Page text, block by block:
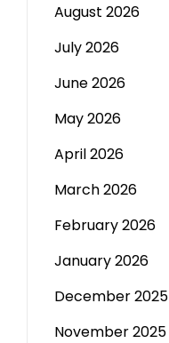
August 2026
July 2026
June 2026
May 2026
April 2026
March 2026
February 2026
January 2026
December 2025
November 2025